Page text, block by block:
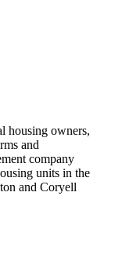
housing owners,
and
company
units in the
and Coryell